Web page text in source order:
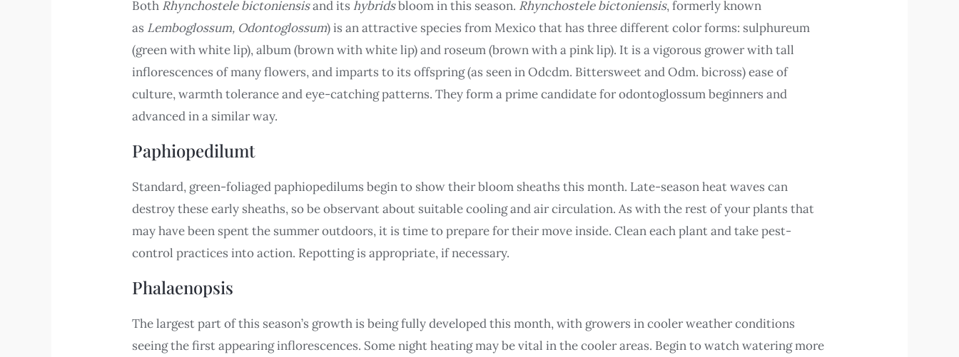
Both Rhynchostele bictoniensisand itshybridsbloom in this season. Rhynchostele bictoniensis, formerly known
as Lemboglossum, Odontoglossum) is an attractive species from Mexico that has three different color forms: sulphureum
(green with white lip), album (brown with white lip) and roseum (brown with a pink lip). It is a vigorous grower with tall
inflorescences of many flowers, and imparts to its offspring (as seen in Odcdm. Bittersweet and Odm. bicross) ease of
culture, warmth tolerance and eye-catching patterns. They form a prime candidate for odontoglossum beginners and
advanced in a similar way.
Paphiopedilumt
Standard, green-foliaged paphiopedilums begin to show their bloom sheaths this month. Late-season heat waves can
destroy these early sheaths, so be observant about suitable cooling and air circulation. As with the rest of your plants that
may have been spent the summer outdoors, it is time to prepare for their move inside. Clean each plant and take pest-
control practices into action. Repotting is appropriate, if necessary.
Phalaenopsis
The largest part of this season’s growth is being fully developed this month, with growers in cooler weather conditions
seeing the first appearing inflorescences. Some night heating may be vital in the cooler areas. Begin to watch watering more